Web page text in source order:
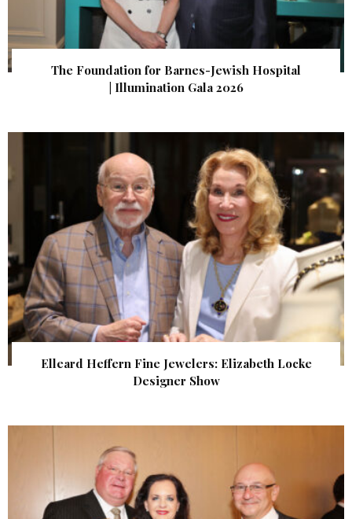
The Foundation for Barnes-Jewish Hospital
| Illumination Gala 2026
Elleard Heffern Fine Jewelers: Elizabeth Locke
Designer Show